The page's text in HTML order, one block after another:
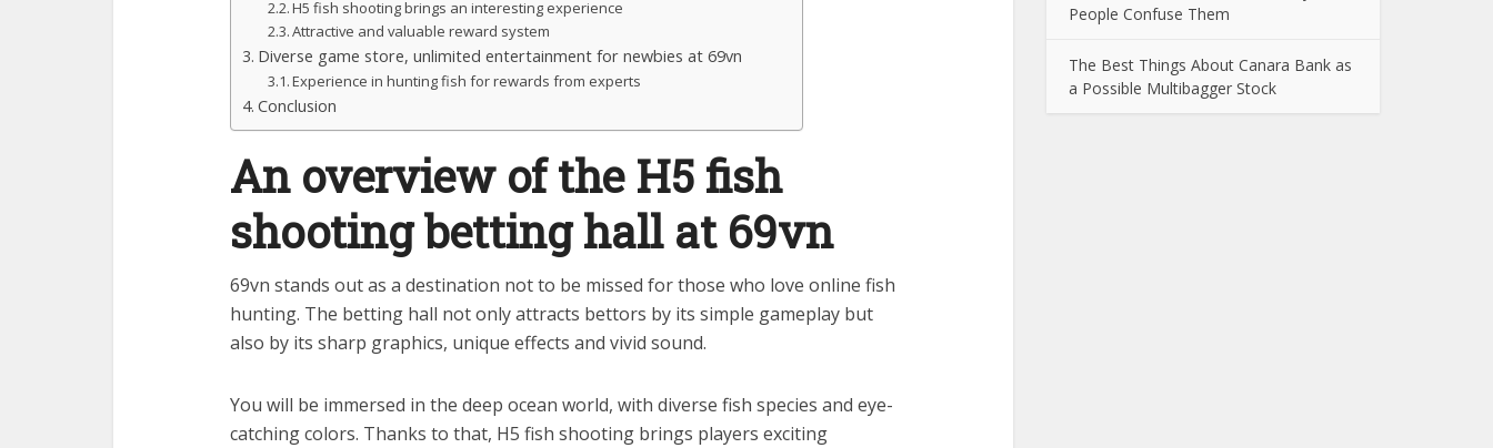
H5 fish shooting brings an interesting experience
Attractive and valuable reward system
Diverse game store, unlimited entertainment for newbies at 69vn
Experience in hunting fish for rewards from experts
Conclusion
An overview of the H5 fish
shooting betting hall at 69vn
69vn stands out as a destination not to be missed for those who love online fish
hunting. The betting hall not only attracts bettors by its simple gameplay but
also by its sharp graphics, unique effects and vivid sound.
You will be immersed in the deep ocean world, with diverse fish species and eye-
catching colors. Thanks to that, H5 fish shooting brings players exciting
People Confuse Them
The Best Things About Canara Bank as
a Possible Multibagger Stock